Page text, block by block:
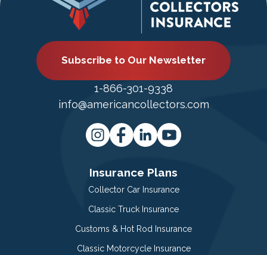
Subscribe to Our Newsletter
1-866-301-9338
info@americancollectors.com
Insurance Plans
Collector Car Insurance
Classic Truck Insurance
Customs & Hot Rod Insurance
Classic Motorcycle Insurance